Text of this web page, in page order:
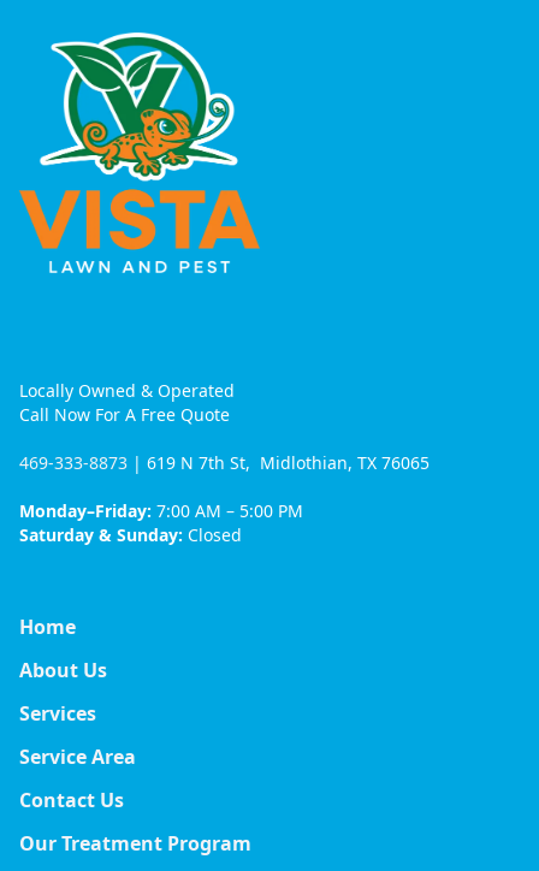
Locally Owned & Operated
Call Now For A Free Quote
469-333-8873 | 619 N 7th St, Midlothian, TX 76065
Monday–Friday: 7:00 AM – 5:00 PM
Saturday & Sunday: Closed
Home
About Us
Services
Service Area
Contact Us
Our Treatment Program